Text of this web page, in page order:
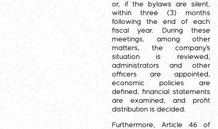
or, if the bylaws are silent,
within three (3) months
following the end of each
fiscal year. During these
meetings, among other
matters, the company’s
situation is reviewed,
administrators and other
officers are appointed,
economic policies are
defined, financial statements
are examined, and profit
distribution is decided.
Furthermore, Article 46 of